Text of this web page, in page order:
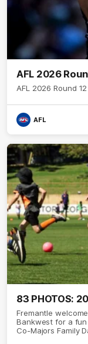
AFL 2026
AFL 2026 Round
AFL
83 PHOTOS:
Fremantle
Bankwest for a
Co-Majors Family